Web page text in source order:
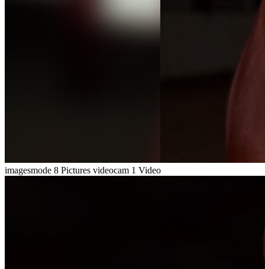
imagesmode 8 Pictures videocam 1 Video